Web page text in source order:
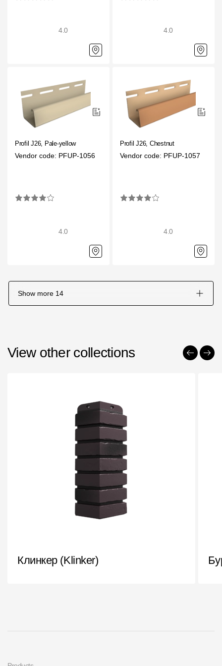
4.0 4.0
Profil J26, Pale-yellow
Vendor code: PFUP-1056
4.0
Profil J26, Chestnut
Vendor code: PFUP-1057
4.0
Show more 14
View other collections
Клинкер (Klinker)